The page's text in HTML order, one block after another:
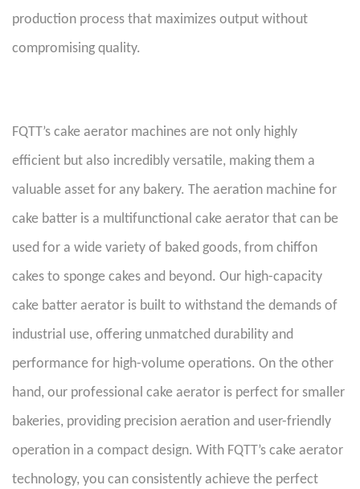
production process that maximizes output without
compromising quality.
FQTT’s cake aerator machines are not only highly
efficient but also incredibly versatile, making them a
valuable asset for any bakery. The aeration machine for
cake batter is a multifunctional cake aerator that can be
used for a wide variety of baked goods, from chiffon
cakes to sponge cakes and beyond. Our high-capacity
cake batter aerator is built to withstand the demands of
industrial use, offering unmatched durability and
performance for high-volume operations. On the other
hand, our professional cake aerator is perfect for smaller
bakeries, providing precision aeration and user-friendly
operation in a compact design. With FQTT’s cake aerator
technology, you can consistently achieve the perfect